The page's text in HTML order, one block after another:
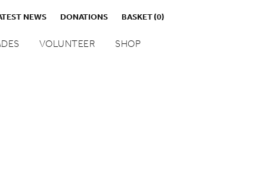
NEWS DONATIONS BASKET(0)
VOLUNTEER SHOP